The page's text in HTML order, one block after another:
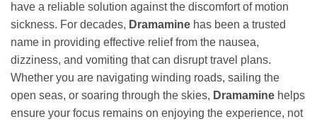
have a reliable solution against the discomfort of motion
sickness. For decades, Dramamine has been a trusted
name in providing effective relief from the nausea,
dizziness, and vomiting that can disrupt travel plans.
Whether you are navigating winding roads, sailing the
open seas, or soaring through the skies, Dramamine helps
ensure your focus remains on enjoying the experience, not